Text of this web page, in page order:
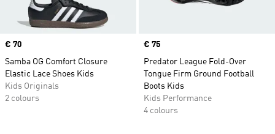
Price
€ 70
Samba OG Comfort Closure
Elastic Lace Shoes Kids
Kids Originals
2 colours
Price
€ 75
Predator League Fold-Over
Tongue Firm Ground Football
Boots Kids
Kids Performance
4 colours